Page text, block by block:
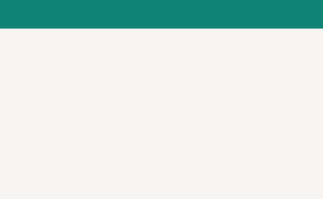
at your convenience. They will also call